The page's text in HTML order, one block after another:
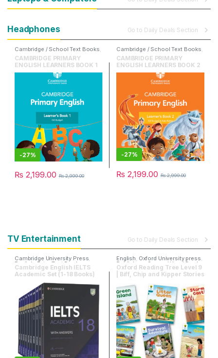
Headphones Go to Daily Deals Section
Cambridge / School Text Books,
Cambridge University Press
English
CAMBRIDGE PRIMARY
ENGLISH LEARNERS BOOK 1
-27%
₨ 2,199.00 ₨2,999.00
Cambridge / School Text Books,
Cambridge University Press
English
CAMBRIDGE PRIMARY
ENGLISH LEARNERS BOOK 2
-27%
₨ 2,199.00 ₨2,999.00
TV Entertainment Go to Daily Deals Section
Cambridge University Press,
English , Entry Test Books
Cambridge English IELTS
Academic Set (1-18 Books)
English, Oxford University press,
Publishers Second Hand Books
Oxford Reading Tree Level 9
| Biff, Chip and Kipper Stories